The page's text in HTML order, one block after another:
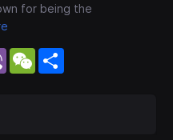
for being the
Viber WeChat